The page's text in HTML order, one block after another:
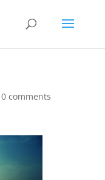
0 comments